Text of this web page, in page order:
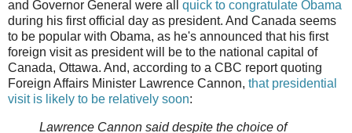
and Governor General were all quick to congratulate Obama
during his first official day as president. And Canada seems
to be popular with Obama, as he's announced that his first
foreign visit as president will be to the national capital of
Canada, Ottawa. And, according to a CBC report quoting
Foreign Affairs Minister Lawrence Cannon, that presidential
visit is likely to be relatively soon:
Lawrence Cannon said despite the choice of